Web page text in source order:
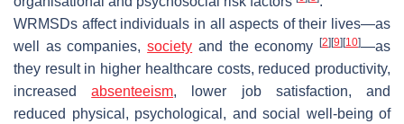
WRMSDs affect individuals in all aspects of their lives—as
well as companies,society and the economy[2] [9] [10]—as
they result in higher healthcare costs, reduced productivity,
increasedabsenteeism, lower job satisfaction, and
reduced physical, psychological, and social well-being of